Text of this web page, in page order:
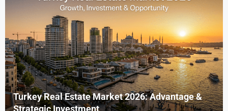
Turkey Real Estate Market 2026: Advantage &
Strategic Investment